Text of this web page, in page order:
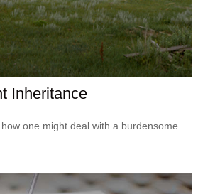
Inheritance
one might deal with a burdensome